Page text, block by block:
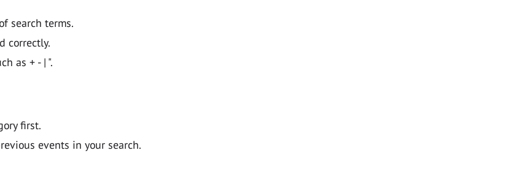
search terms.
correctly.
as + - | ".
first.
events in your search.